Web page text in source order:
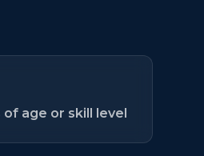
age or skill level